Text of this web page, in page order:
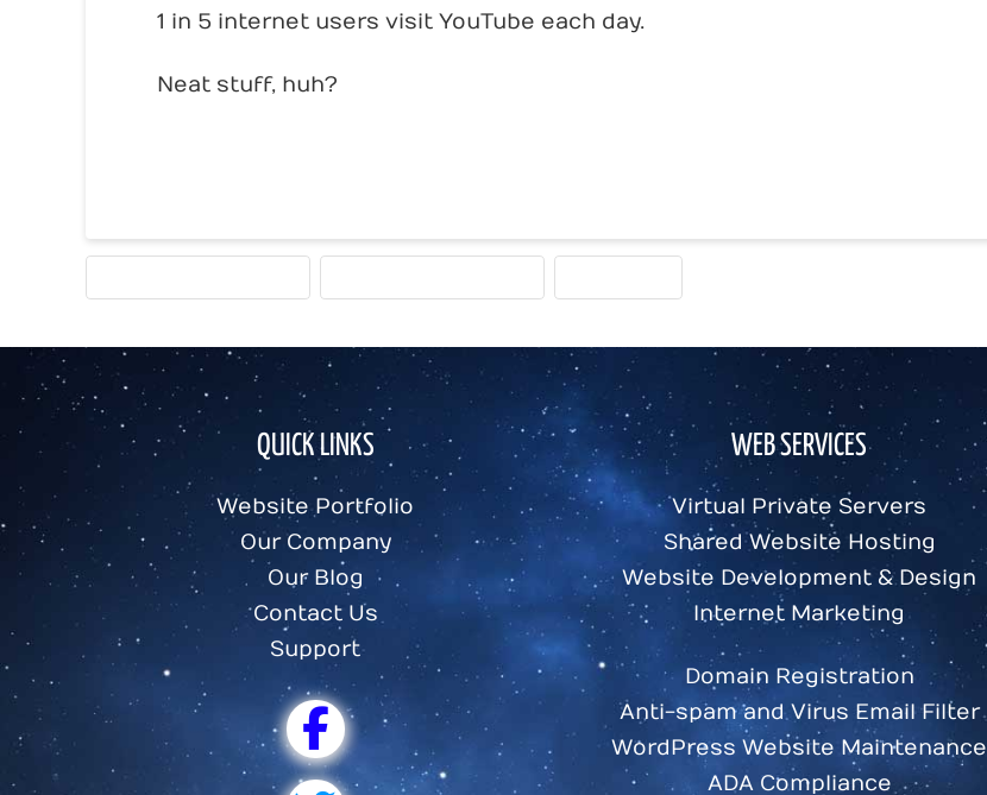
1 in 5 internet users visit YouTube each day.
Neat stuff, huh?
QUICK LINKS
Website Portfolio
Our Company
Our Blog
Contact Us
Support
WEB SERVICES
Virtual Private Servers
Shared Website Hosting
Website Development & Design
Internet Marketing
Domain Registration
Anti-spam and Virus Email Filter
WordPress Website Maintenance
ADA Compliance